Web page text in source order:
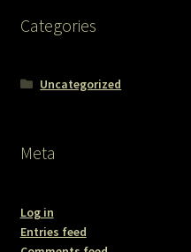
Categories
Uncategorized
Meta
Log in
Entries feed